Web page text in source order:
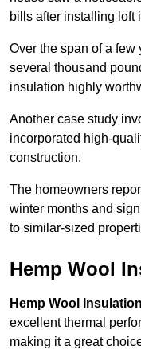
bills after installing loft
Over the span of a few
several thousand
insulation highly
Another case study
incorporated high-
construction.
The homeowners
winter months and
to similar-sized
Hemp Wool
Hemp Wool Insulation
excellent thermal
making it a great